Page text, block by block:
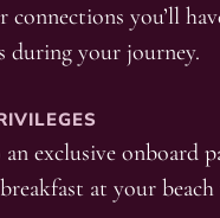
you’ll
during your journey.
exclusive onboard
at your beach